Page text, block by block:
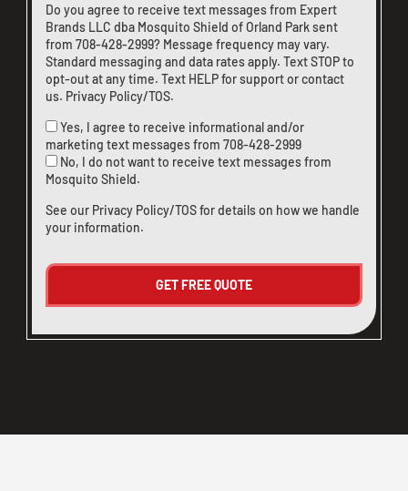
Do you agree to receive text messages from Expert
Brands LLC dba Mosquito Shield of Orland Park sent
from 708-428-2999? Message frequency may vary.
Standard messaging and data rates apply. Text STOP to
opt-out at any time. Text HELP for support orcontact
us. Privacy Policy/TOS.
Yes, I agree to receive informational and/or
marketing text messages from 708-428-2999
No, I do not want to receive text messages from
Mosquito Shield.
See our Privacy Policy/TOSfor details on how we handle
your information.